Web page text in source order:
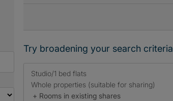
Try broadening your search criteria
Studio/1 bed flats
Whole properties (suitable for sharing)
+ Rooms in existing shares